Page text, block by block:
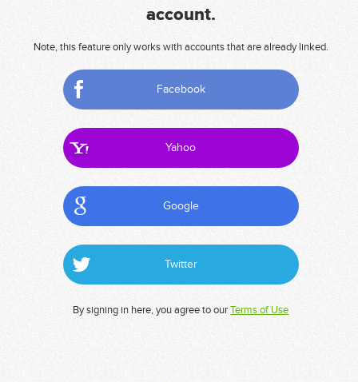
account.
Note, this feature only works with accounts that are already linked.
Facebook
Yahoo
Google
Twitter
By signing in here, you agree to ourTerms of Use